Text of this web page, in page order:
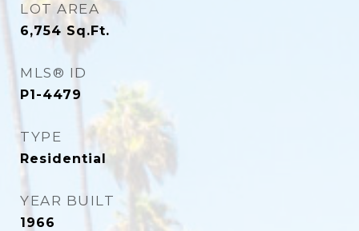
LOT AREA
6,754 Sq.Ft.
MLS® ID
P1-4479
TYPE
Residential
YEAR BUILT
1966